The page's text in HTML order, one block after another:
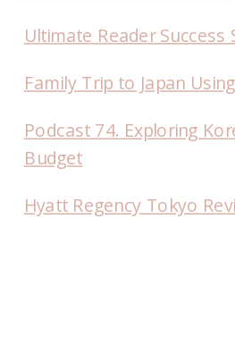
Ultimate Reader Success
Family Trip to Japan
Podcast 74. Exploring
Budget
Hyatt Regency Tokyo